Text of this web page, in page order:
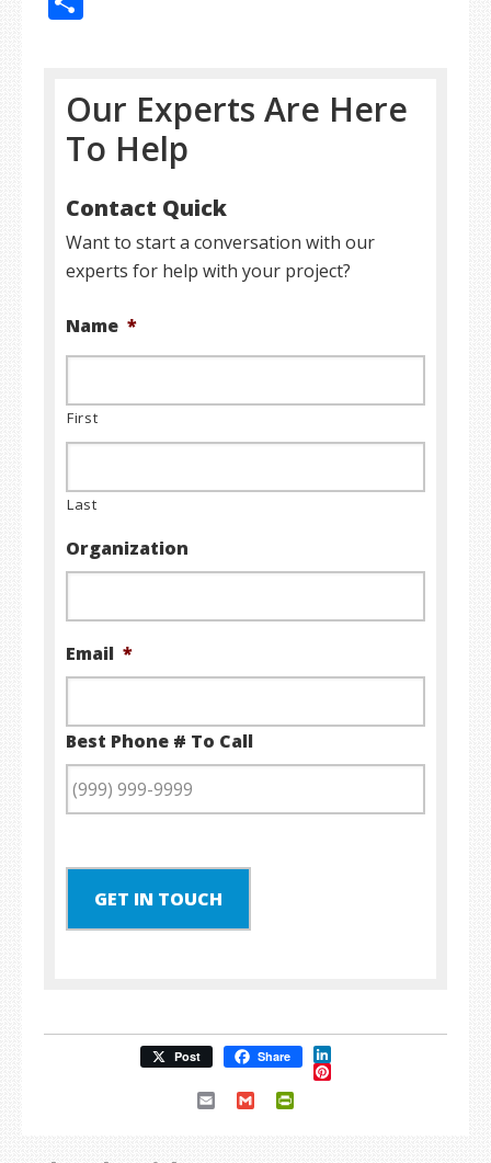
Our Experts Are Here
To Help
Contact Quick
Want to start a conversation with our
experts for help with your project?
Name *
First
Last
Organization
Email *
Best Phone # To Call
GET IN TOUCH
Post Share LinkedIn
Pinterest
Email Gmail